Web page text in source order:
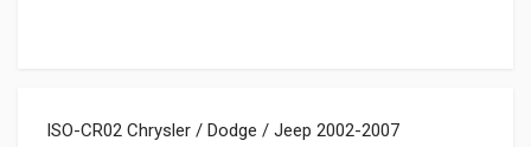
ISO-CR02 Chrysler / Dodge / Jeep 2002-2007